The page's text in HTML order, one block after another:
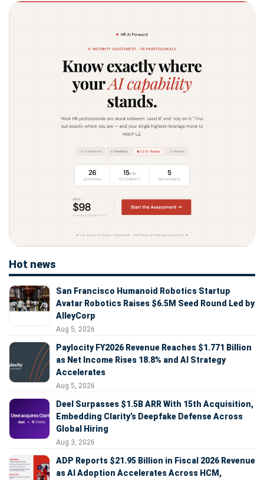
Hot news
San Francisco Humanoid Robotics Startup
Avatar Robotics Raises $6.5M Seed Round Led by
AlleyCorp
Aug 5, 2026
Paylocity FY2026 Revenue Reaches $1.771 Billion
as Net Income Rises 18.8% and AI Strategy
Accelerates
Aug 5, 2026
Deel Surpasses $1.5B ARR With 15th Acquisition,
Embedding Clarity’s Deepfake Defense Across
Global Hiring
Aug 3, 2026
ADP Reports $21.95 Billion in Fiscal 2026 Revenue
as AI Adoption Accelerates Across HCM,